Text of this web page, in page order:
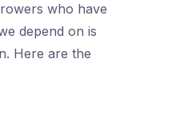
who have
depend on is
Here are the